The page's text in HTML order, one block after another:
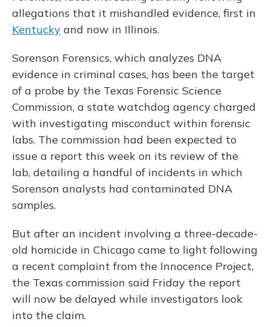
allegations that it mishandled evidence, first in
Kentucky and now in Illinois.
Sorenson Forensics, which analyzes DNA
evidence in criminal cases, has been the target
of a probe by the Texas Forensic Science
Commission, a state watchdog agency charged
with investigating misconduct within forensic
labs. The commission had been expected to
issue a report this week on its review of the
lab, detailing a handful of incidents in which
Sorenson analysts had contaminated DNA
samples.
But after an incident involving a three-decade-
old homicide in Chicago came to light following
a recent complaint from the Innocence Project,
the Texas commission said Friday the report
will now be delayed while investigators look
into the claim.